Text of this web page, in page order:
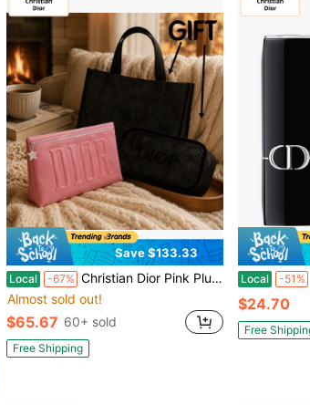
Save $133.33
Local -67% Christian Dior Pink Plush Star Makeup Bag + FREE Mesh Tote & FREE Black Mesh Pouch – 3-Piece Luxury Set – Cosmetic Organizer & Travel Storage
Almost sold out!
$65.67 60+ sold
Free Shipping
Local -51%
$24.70
Free